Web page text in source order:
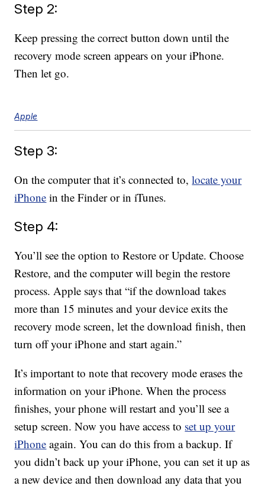
Step 2:
Keep pressing the correct button down until the
recovery mode screen appears on your iPhone.
Then let go.
Apple
Step 3:
On the computer that it’s connected to,locate your
iPhone in the Finder or in iTunes.
Step 4:
You’ll see the option to Restore or Update. Choose
Restore, and the computer will begin the restore
process. Apple says that “if the download takes
more than 15 minutes and your device exits the
recovery mode screen, let the download finish, then
turn off your iPhone and start again.”
It’s important to note that recovery mode erases the
information on your iPhone. When the process
finishes, your phone will restart and you’ll see a
setup screen. Now you have access to set up your
iPhone again. You can do this from a backup. If
you didn’t back up your iPhone, you can set it up as
a new device and then download any data that you